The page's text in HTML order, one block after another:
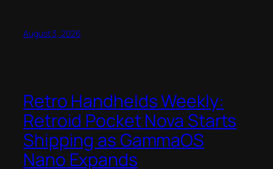
August 3, 2026
Retro Handhelds Weekly:
Retroid Pocket Nova Starts
Shipping as GammaOS
Nano Expands